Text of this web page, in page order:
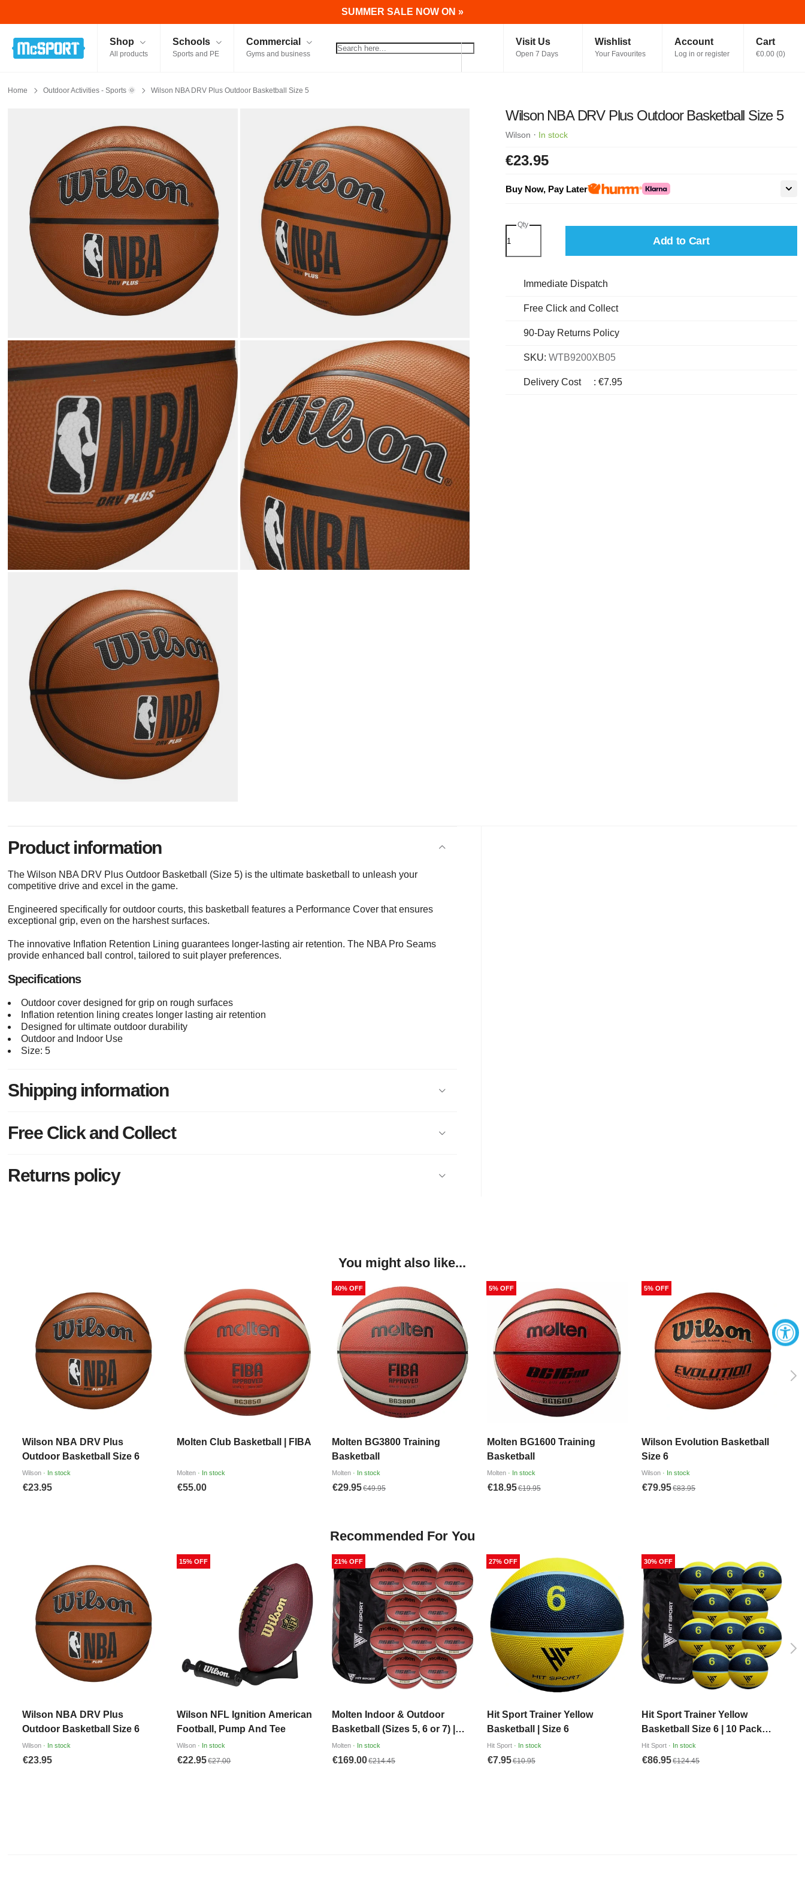
SUMMER SALE NOW ON »
McSport - Sports & Fitness Equipment Ireland
Shop
All products
Schools
Sports and PE
Commercial
Gyms and business
Visit Us
Open 7 Days
Wishlist
Your Favourites
Account
Log in or register
Cart
€0.00 (0)
Home Outdoor Activities - Sports 🌞 Wilson NBA DRV Plus Outdoor Basketball Size 5
Wilson NBA DRV Plus Outdoor Basketball Size 5
Wilson · In stock
€23.95
Buy Now, Pay Later
Qty
Add to Cart
Immediate Dispatch
Free Click and Collect
90-Day Returns Policy
SKU: WTB9200XB05
Delivery Cost : €7.95
Product information
The Wilson NBA DRV Plus Outdoor Basketball (Size 5) is the ultimate basketball to unleash your
competitive drive and excel in the game.
Engineered specifically for outdoor courts, this basketball features a Performance Cover that ensures
exceptional grip, even on the harshest surfaces.
The innovative Inflation Retention Lining guarantees longer-lasting air retention. The NBA Pro Seams
provide enhanced ball control, tailored to suit player preferences.
Specifications
Outdoor cover designed for grip on rough surfaces
Inflation retention lining creates longer lasting air retention
Designed for ultimate outdoor durability
Outdoor and Indoor Use
Size: 5
Shipping information
Free Click and Collect
Returns policy